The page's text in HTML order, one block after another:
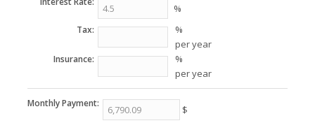
%
Tax:
%
per year
Insurance:
%
per year
Monthly Payment: $